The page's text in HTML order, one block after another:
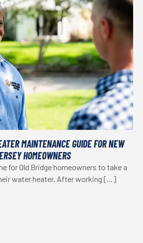
MAINTENANCE GUIDE FOR NEW
HOMEOWNERS
for Old Bridge homeowners to take a
water heater. After working […]